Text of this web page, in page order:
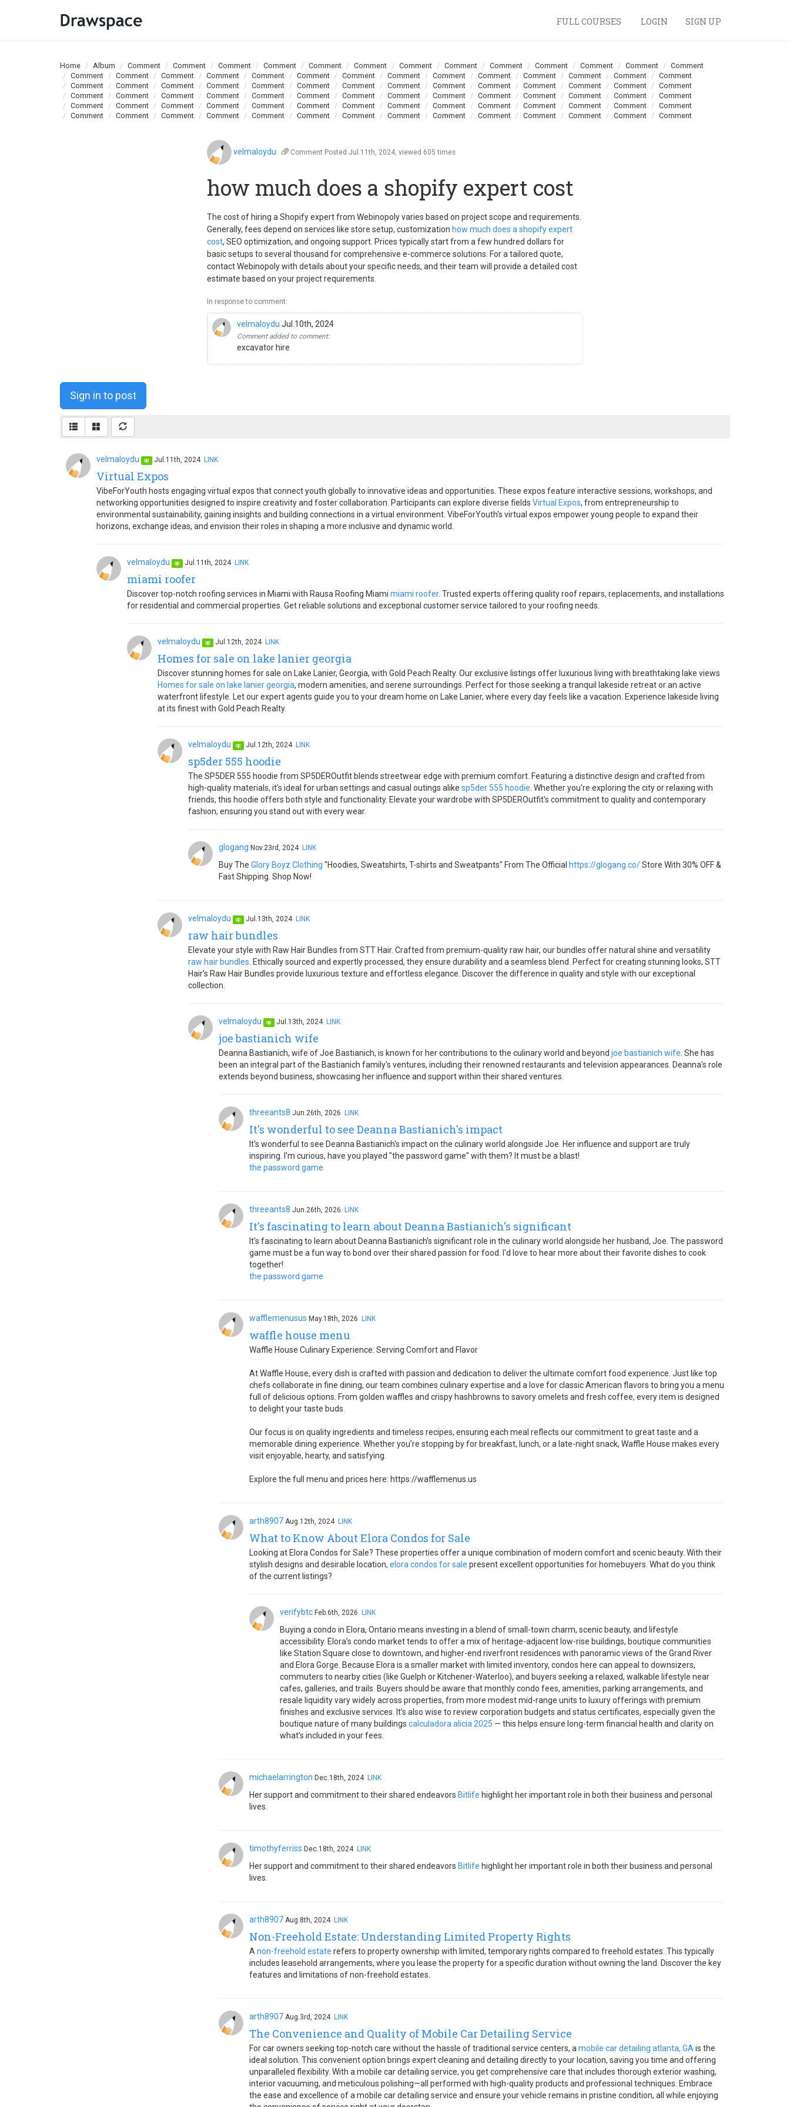
FULL COURSES LOGIN SIGN UP
Home Album Comment Comment Comment Comment Comment Comment Comment Comment Comment Comment Comment Comment
Comment
Comment
Comment Comment Comment Comment Comment Comment Comment Comment Comment Comment Comment Comment
Comment
Comment
Comment Comment Comment Comment Comment Comment Comment Comment Comment Comment Comment Comment
Comment
Comment
Comment Comment Comment Comment Comment Comment Comment Comment Comment Comment Comment Comment
Comment
Comment
Comment Comment Comment Comment Comment Comment Comment Comment Comment Comment Comment Comment
Comment
Comment
Comment Comment Comment Comment Comment Comment Comment Comment Comment Comment Comment Comment Comment
velmaloydu Comment Posted Jul.11th, 2024, viewed 605 times
how much does a shopify expert cost
The cost of hiring a Shopify expert from Webinopoly varies based on project scope and requirements.
Generally, fees depend on services like store setup, customization how much does a shopify expert
cost, SEO optimization, and ongoing support. Prices typically start from a few hundred dollars for
basic setups to several thousand for comprehensive e-commerce solutions. For a tailored quote,
contact Webinopoly with details about your specific needs, and their team will provide a detailed cost
estimate based on your project requirements.
In response to comment:
velmaloydu Jul.10th, 2024
Comment added to comment:
excavator hire
Sign in to post
velmaloydu op Jul.11th, 2024 LINK
Virtual Expos
VibeForYouth hosts engaging virtual expos that connect youth globally to innovative ideas and opportunities. These expos feature interactive sessions, workshops, and
networking opportunities designed to inspire creativity and foster collaboration. Participants can explore diverse fields Virtual Expos, from entrepreneurship to
environmental sustainability, gaining insights and building connections in a virtual environment. VibeForYouth's virtual expos empower young people to expand their
horizons, exchange ideas, and envision their roles in shaping a more inclusive and dynamic world.
velmaloydu op Jul.11th, 2024 LINK
miami roofer
Discover top-notch roofing services in Miami with Rausa Roofing Miami miami roofer. Trusted experts offering quality roof repairs, replacements, and installations
for residential and commercial properties. Get reliable solutions and exceptional customer service tailored to your roofing needs.
velmaloydu op Jul.12th, 2024 LINK
Homes for sale on lake lanier georgia
Discover stunning homes for sale on Lake Lanier, Georgia, with Gold Peach Realty. Our exclusive listings offer luxurious living with breathtaking lake views
Homes for sale on lake lanier georgia, modern amenities, and serene surroundings. Perfect for those seeking a tranquil lakeside retreat or an active
waterfront lifestyle. Let our expert agents guide you to your dream home on Lake Lanier, where every day feels like a vacation. Experience lakeside living
at its finest with Gold Peach Realty.
velmaloydu op Jul.12th, 2024 LINK
sp5der 555 hoodie
The SP5DER 555 hoodie from SP5DEROutfit blends streetwear edge with premium comfort. Featuring a distinctive design and crafted from
high-quality materials, it's ideal for urban settings and casual outings alike sp5der 555 hoodie . Whether you're exploring the city or relaxing with
friends, this hoodie offers both style and functionality. Elevate your wardrobe with SP5DEROutfit's commitment to quality and contemporary
fashion, ensuring you stand out with every wear.
glogang Nov.23rd, 2024 LINK
Buy The Glory Boyz Clothing "Hoodies, Sweatshirts, T-shirts and Sweatpants" From The Official https://glogang.co/Store With 30% OFF &
Fast Shipping. Shop Now!
velmaloydu op Jul.13th, 2024 LINK
raw hair bundles
Elevate your style with Raw Hair Bundles from STT Hair. Crafted from premium-quality raw hair, our bundles offer natural shine and versatility
raw hair bundles . Ethically sourced and expertly processed, they ensure durability and a seamless blend. Perfect for creating stunning looks, STT
Hair's Raw Hair Bundles provide luxurious texture and effortless elegance. Discover the difference in quality and style with our exceptional
collection.
velmaloydu op Jul.13th, 2024 LINK
joe bastianich wife
Deanna Bastianich, wife of Joe Bastianich, is known for her contributions to the culinary world and beyond joe bastianich wife . She has
been an integral part of the Bastianich family's ventures, including their renowned restaurants and television appearances. Deanna's role
extends beyond business, showcasing her influence and support within their shared ventures.
threeants8 Jun.26th, 2026 LINK
It's wonderful to see Deanna Bastianich's impact
It's wonderful to see Deanna Bastianich's impact on the culinary world alongside Joe. Her influence and support are truly
inspiring. I'm curious, have you played "the password game" with them? It must be a blast!
the password game
threeants8 Jun.26th, 2026 LINK
It's fascinating to learn about Deanna Bastianich's significant
It's fascinating to learn about Deanna Bastianich's significant role in the culinary world alongside her husband, Joe. The password
game must be a fun way to bond over their shared passion for food. I'd love to hear more about their favorite dishes to cook
together!
the password game
wafflemenusus May.18th, 2026 LINK
waffle house menu
Waffle House Culinary Experience: Serving Comfort and Flavor
At Waffle House, every dish is crafted with passion and dedication to deliver the ultimate comfort food experience. Just like top
chefs collaborate in fine dining, our team combines culinary expertise and a love for classic American flavors to bring you a menu
full of delicious options. From golden waffles and crispy hashbrowns to savory omelets and fresh coffee, every item is designed
to delight your taste buds.
Our focus is on quality ingredients and timeless recipes, ensuring each meal reflects our commitment to great taste and a
memorable dining experience. Whether you’re stopping by for breakfast, lunch, or a late-night snack, Waffle House makes every
visit enjoyable, hearty, and satisfying.
Explore the full menu and prices here: https://wafflemenus.us
arth8907 Aug.12th, 2024 LINK
What to Know About Elora Condos for Sale
Looking at Elora Condos for Sale? These properties offer a unique combination of modern comfort and scenic beauty. With their
stylish designs and desirable location, elora condos for sale present excellent opportunities for homebuyers. What do you think
of the current listings?
verifybtc Feb.6th, 2026 LINK
Buying a condo in Elora, Ontario means investing in a blend of small-town charm, scenic beauty, and lifestyle
accessibility. Elora’s condo market tends to offer a mix of heritage-adjacent low-rise buildings, boutique communities
like Station Square close to downtown, and higher-end riverfront residences with panoramic views of the Grand River
and Elora Gorge. Because Elora is a smaller market with limited inventory, condos here can appeal to downsizers,
commuters to nearby cities (like Guelph or Kitchener-Waterloo), and buyers seeking a relaxed, walkable lifestyle near
cafes, galleries, and trails. Buyers should be aware that monthly condo fees, amenities, parking arrangements, and
resale liquidity vary widely across properties, from more modest mid-range units to luxury offerings with premium
finishes and exclusive services. It’s also wise to review corporation budgets and status certificates, especially given the
boutique nature of many buildings calculadora alicia 2025 — this helps ensure long-term financial health and clarity on
what’s included in your fees.
michaelarrington Dec.18th, 2024 LINK
Her support and commitment to their shared endeavors Bitlife highlight her important role in both their business and personal
lives.
timothyferriss Dec.18th, 2024 LINK
Her support and commitment to their shared endeavors Bitlife highlight her important role in both their business and personal
lives.
arth8907 Aug.8th, 2024 LINK
Non-Freehold Estate: Understanding Limited Property Rights
A non-freehold estate refers to property ownership with limited, temporary rights compared to freehold estates. This typically
includes leasehold arrangements, where you lease the property for a specific duration without owning the land. Discover the key
features and limitations of non-freehold estates.
arth8907 Aug.3rd, 2024 LINK
The Convenience and Quality of Mobile Car Detailing Service
For car owners seeking top-notch care without the hassle of traditional service centers, a mobile car detailing atlanta, GA is the
ideal solution. This convenient option brings expert cleaning and detailing directly to your location, saving you time and offering
unparalleled flexibility. With a mobile car detailing service, you get comprehensive care that includes thorough exterior washing,
interior vacuuming, and meticulous polishing—all performed with high-quality products and professional techniques. Embrace
the ease and excellence of a mobile car detailing service and ensure your vehicle remains in pristine condition, all while enjoying